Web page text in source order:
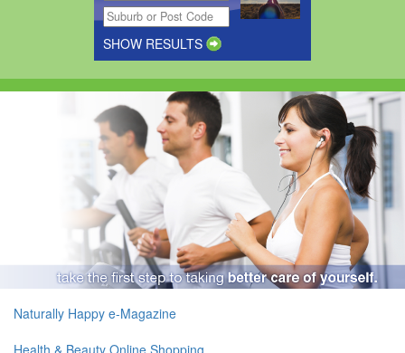
SHOW RESULTS
Naturally Happy e-Magazine